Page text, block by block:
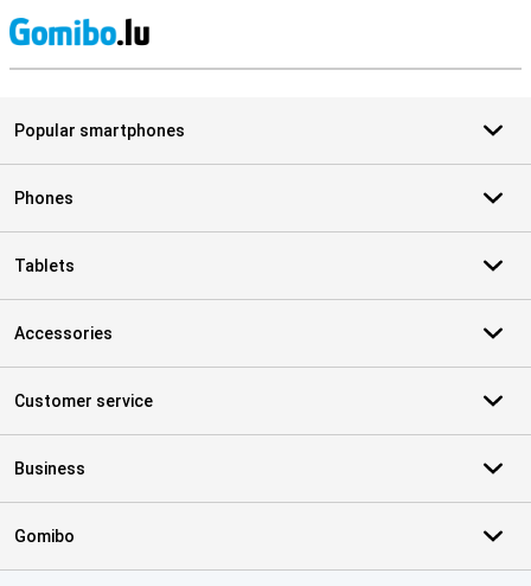
Popular smartphones
Phones
Tablets
Accessories
Customer service
Business
Gomibo